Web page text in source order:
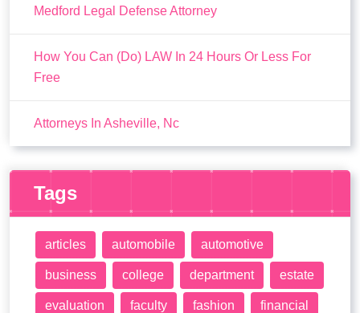
Medford Legal Defense Attorney
How You Can (Do) LAW In 24 Hours Or Less For
Free
Attorneys In Asheville, Nc
Tags
articles automobile automotive
business college department estate
evaluation faculty fashion financial